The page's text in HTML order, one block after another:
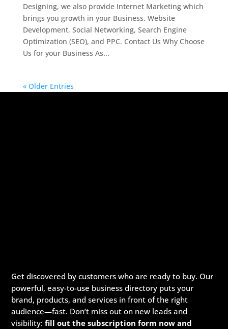
Designing, we also provide Internet Marketing which
brings you growth in your Business. Website
Development, Social Networking, Search Engine
Optimization (SEO), and PPC. Contact Us Why Choose
Us for your Business As...
« Older Entries
Get discovered by customers who are ready to buy. Our
powerful, easy-to-use business directory puts your
brand, products, and services in front of the right
audience—fast. Don’t miss out on new leads and
visibility:fill out the subscription form now and